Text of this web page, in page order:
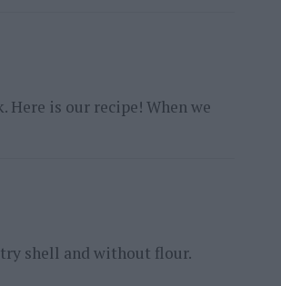
is our recipe! When we
shell and without flour.